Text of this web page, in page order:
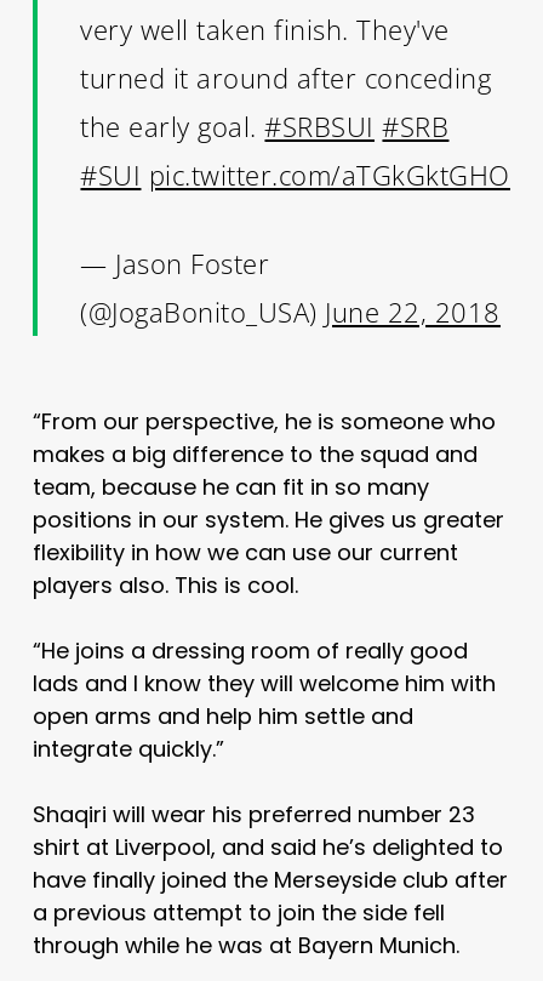
very well taken finish. They've
turned it around after conceding
the early goal.#SRBSUI #SRB
#SUI pic.twitter.com/aTGkGktGHO
— Jason Foster
(@JogaBonito_USA) June 22, 2018
“From our perspective, he is someone who
makes a big difference to the squad and
team, because he can fit in so many
positions in our system. He gives us greater
flexibility in how we can use our current
players also. This is cool.
“He joins a dressing room of really good
lads and I know they will welcome him with
open arms and help him settle and
integrate quickly.”
Shaqiri will wear his preferred number 23
shirt at Liverpool, and said he’s delighted to
have finally joined the Merseyside club after
a previous attempt to join the side fell
through while he was at Bayern Munich.